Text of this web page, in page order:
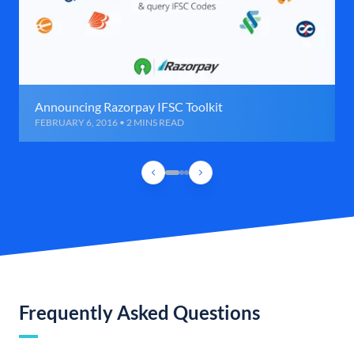
Announcing Razorpay IFSC Toolkit
FEBRUARY 6, 2016 • 2 MINS READ
Frequently Asked Questions